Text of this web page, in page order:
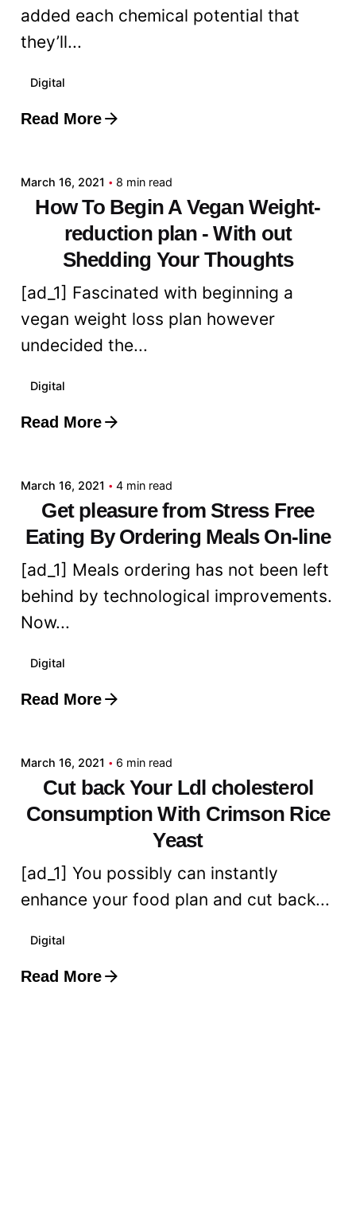
added each chemical potential that
they’ll...
Digital
Read More
Posted by
March 16, 2021 8 min read
How To Begin A Vegan Weight-
reduction plan - With out
Shedding Your Thoughts
[ad_1] Fascinated with beginning a
vegan weight loss plan however
undecided the...
Digital
Read More
Posted by
March 16, 2021 4 min read
Get pleasure from Stress Free
Eating By Ordering Meals On-line
[ad_1] Meals ordering has not been left
behind by technological improvements.
Now...
Digital
Read More
Posted by
March 16, 2021 6 min read
Cut back Your Ldl cholesterol
Consumption With Crimson Rice
Yeast
[ad_1] You possibly can instantly
enhance your food plan and cut back...
Digital
Read More